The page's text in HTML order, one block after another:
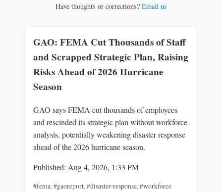
Have thoughts or corrections? Email us
GAO: FEMA Cut Thousands of Staff
and Scrapped Strategic Plan, Raising
Risks Ahead of 2026 Hurricane
Season
GAO says FEMA cut thousands of employees
and rescinded its strategic plan without workforce
analysis, potentially weakening disaster response
ahead of the 2026 hurricane season.
Published: Aug 4, 2026, 1:33 PM
#fema,#gaoreport,#disaster-response,#workforce